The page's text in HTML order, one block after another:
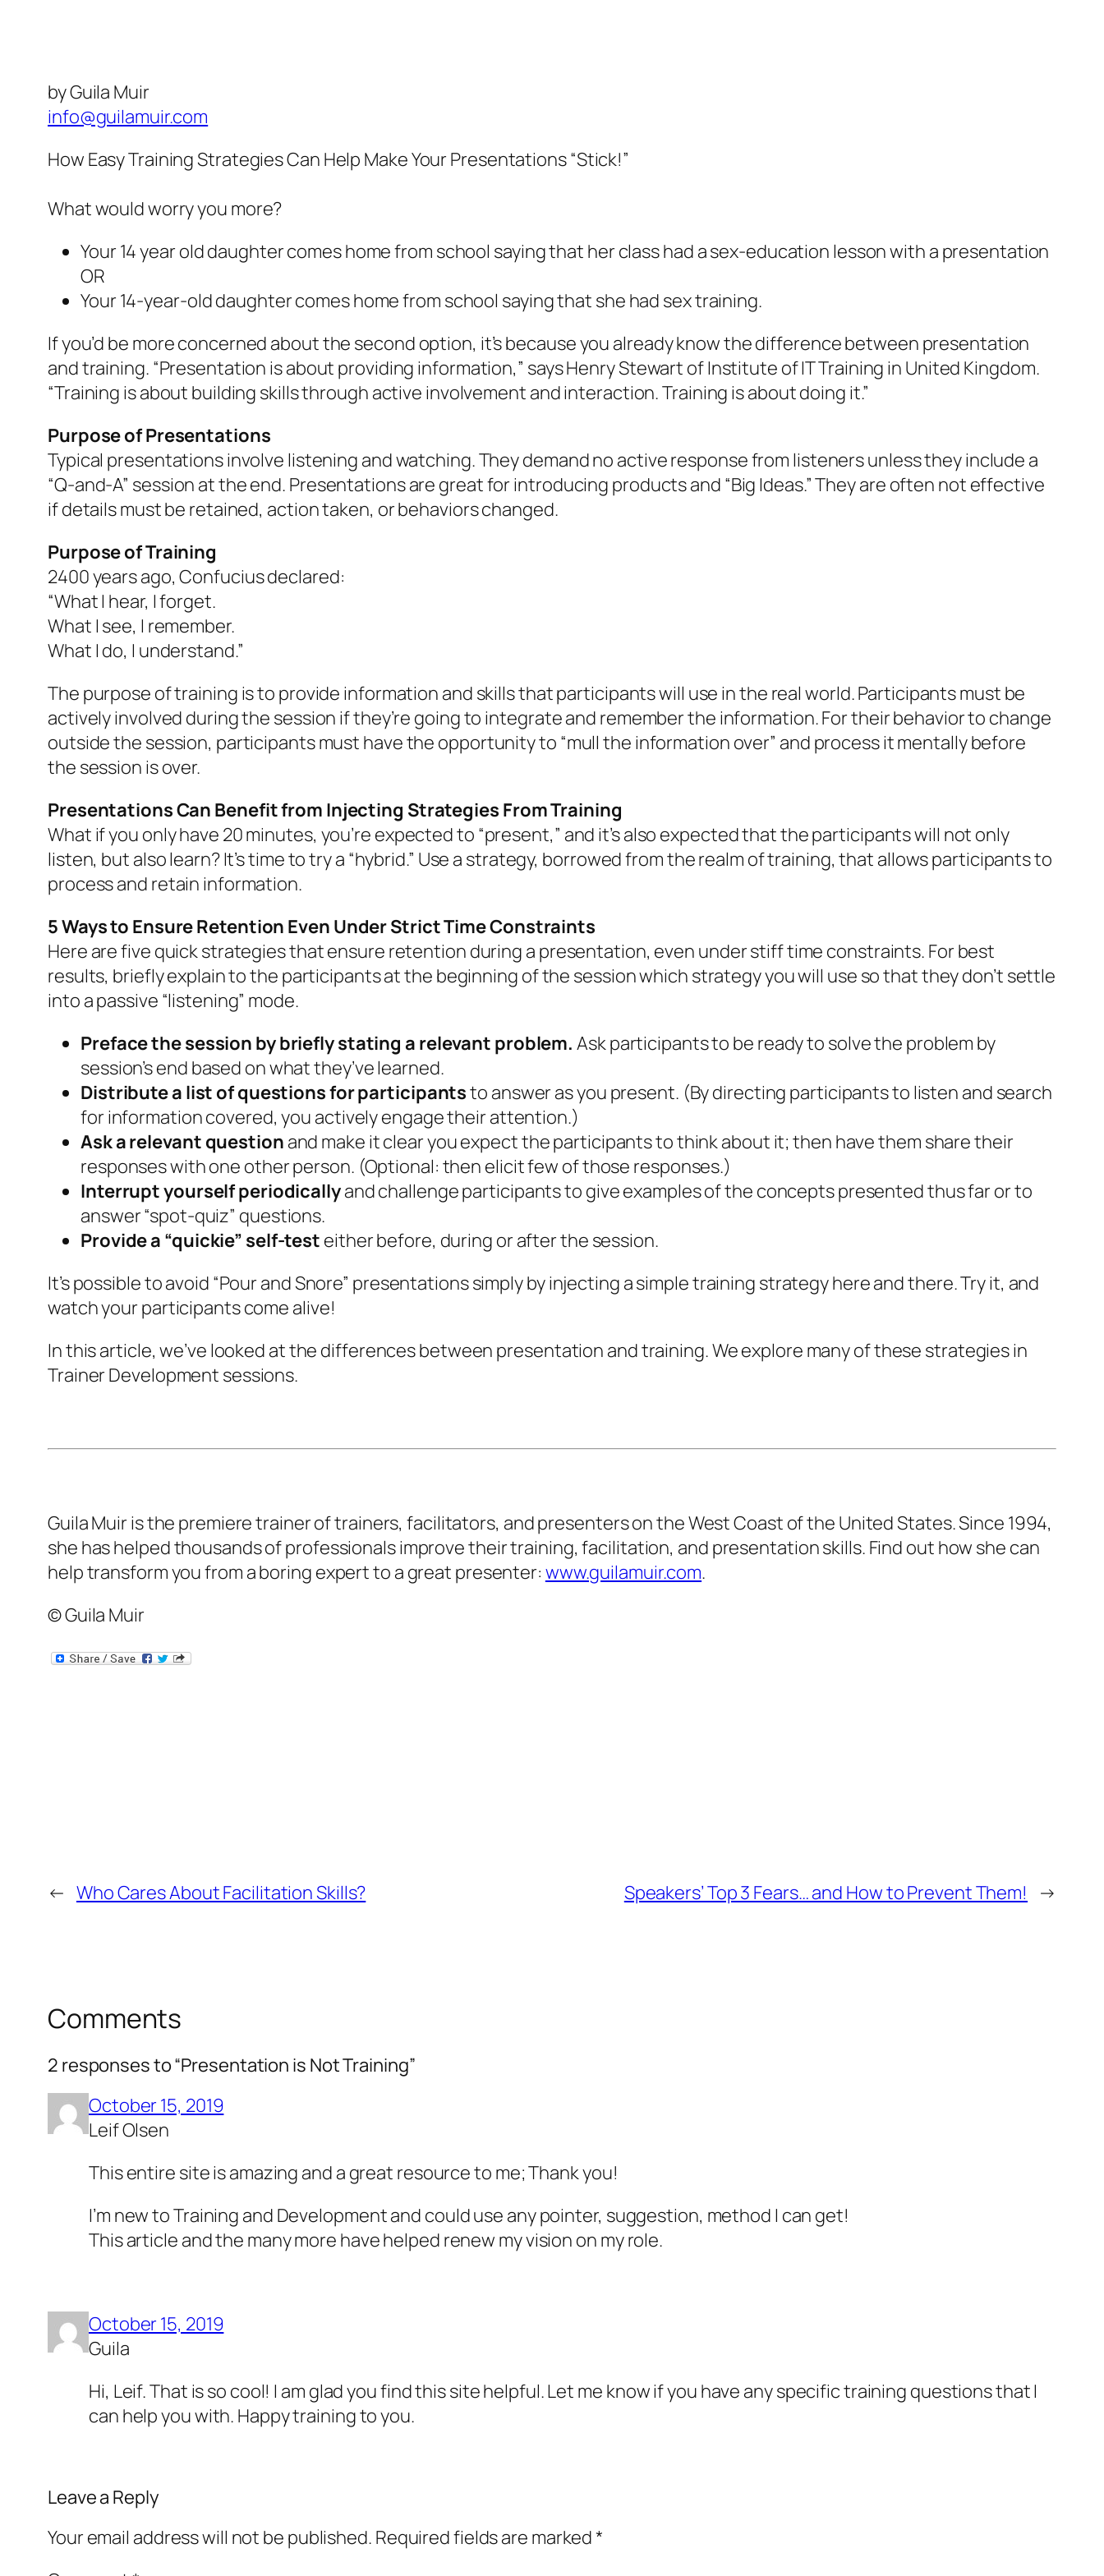
by Guila Muir
info@guilamuir.com
How Easy Training Strategies Can Help Make Your Presentations “Stick!”
What would worry you more?
Your 14 year old daughter comes home from school saying that her class had a sex-education lesson with a presentation
OR
Your 14-year-old daughter comes home from school saying that she had sex training.
If you’d be more concerned about the second option, it’s because you already know the difference between presentation
and training. “Presentation is about providing information,” says Henry Stewart of Institute of IT Training in United Kingdom.
“Training is about building skills through active involvement and interaction. Training is aboutdoing it.”
Purpose of Presentations
Typical presentations involve listening and watching. They demand no active response from listeners unless they include a
“Q-and-A” session at the end. Presentations are great for introducing products and “Big Ideas.” They are often not effective
if details must be retained, action taken, or behaviors changed.
Purpose of Training
2400 years ago, Confucius declared:
“What I hear, I forget.
What I see, I remember.
What I do, I understand.”
The purpose of training is to provide information and skills that participants will use in the real world. Participants must be
actively involved during the session if they’re going to integrate and remember the information. For their behavior to change
outside the session, participants must have the opportunity to “mull the information over” and process it mentally before
the session is over.
Presentations Can Benefit from Injecting Strategies From Training
What if you only have 20 minutes, you’re expected to “present,” and it’s also expected that the participants will not only
listen, but also learn? It’s time to try a “hybrid.” Use a strategy, borrowed from the realm of training, that allows participants to
process and retain information.
5 Ways to Ensure Retention Even Under Strict Time Constraints
Here are five quick strategies that ensure retention during a presentation, even under stiff time constraints. For best
results, briefly explain to the participants at the beginning of the session which strategy you will use so that they don’t settle
into a passive “listening” mode.
Preface the session by briefly stating a relevant problem. Ask participants to be ready to solve the problem by
session’s end based on what they’ve learned.
Distribute a list of questions for participantsto answer as you present. (By directing participants to listen and search
for information covered, you actively engage their attention.)
Ask a relevant question and make it clear you expect the participants to think about it; then have them share their
responses with one other person. (Optional: then elicit few of those responses.)
Interrupt yourself periodicallyand challenge participants to give examples of the concepts presented thus far or to
answer “spot-quiz” questions.
Provide a “quickie” self-test either before, during or after the session.
It’s possible to avoid “Pour and Snore” presentations simply by injecting a simple training strategy here and there. Try it, and
watch your participants come alive!
In this article, we’ve looked at the differences between presentation and training. We explore many of these strategies in
Trainer Development sessions.
Guila Muir is the premiere trainer of trainers, facilitators, and presenters on the West Coast of the United States. Since 1994,
she has helped thousands of professionals improve their training, facilitation, and presentation skills. Find out how she can
help transformyoufrom a boring expert to a great presenter: www.guilamuir.com.
© Guila Muir
← Who Cares About Facilitation Skills? Speakers’ Top 3 Fears… and How to Prevent Them! →
Comments
2 responses to “Presentation is Not Training”
October 15, 2019
Leif Olsen
This entire site is amazing and a great resource to me; Thank you!
I’m new to Training and Development and could use any pointer, suggestion, method I can get!
This article and the many more have helped renew my vision on my role.
October 15, 2019
Guila
Hi, Leif. That is so cool! I am glad you find this site helpful. Let me know if you have any specific training questions that I
can help you with. Happy training to you.
Leave a Reply
Your email address will not be published. Required fields are marked*